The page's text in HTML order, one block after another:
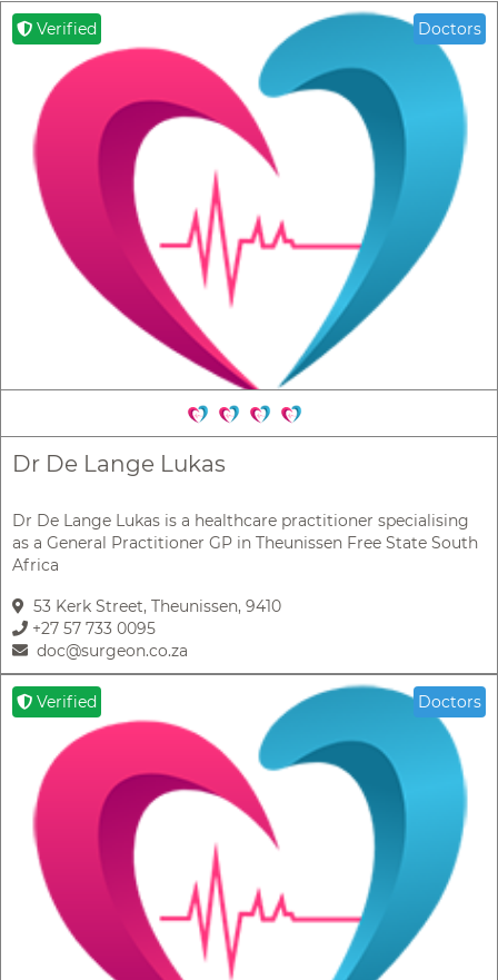
Verified Doctors
Dr De Lange Lukas
Dr De Lange Lukas is a healthcare practitioner specialising
as a General Practitioner GP in Theunissen Free State South
Africa
53 Kerk Street, Theunissen, 9410
+27 57 733 0095
doc@surgeon.co.za
Verified Doctors